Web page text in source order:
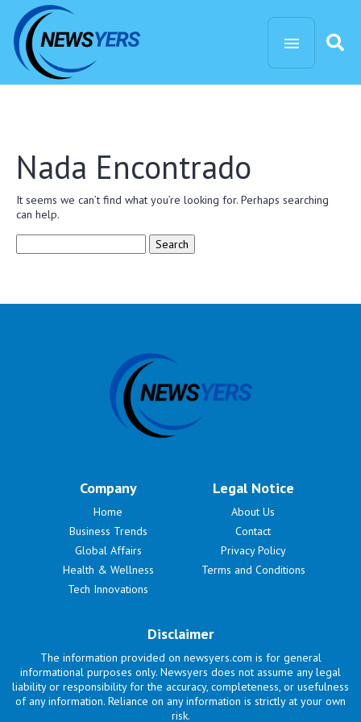
Nada Encontrado
It seems we can’t find what you’re looking for. Perhaps searching
can help.
Company
Home
Business Trends
Global Affairs
Health & Wellness
Tech Innovations
Legal Notice
About Us
Contact
Privacy Policy
Terms and Conditions
Disclaimer
The information provided on newsyers.com is for general
informational purposes only. Newsyers does not assume any legal
liability or responsibility for the accuracy, completeness, or usefulness
of any information. Reliance on any information is strictly at your own
risk.